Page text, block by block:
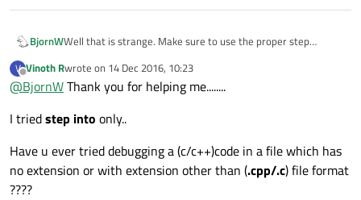
BjornWWell that is strange. Make sure to use the proper step
loss. Sorry :-(
V
Offline
Vinoth Rwrote on 14 Dec 2016, 10:23
last edited by
@BjornWThank you for helping me........
I triedstep into only..
Have u ever tried debugging a (c/c++)code in a file which has
no extension or with extension other than (.cpp/.c) file format
????